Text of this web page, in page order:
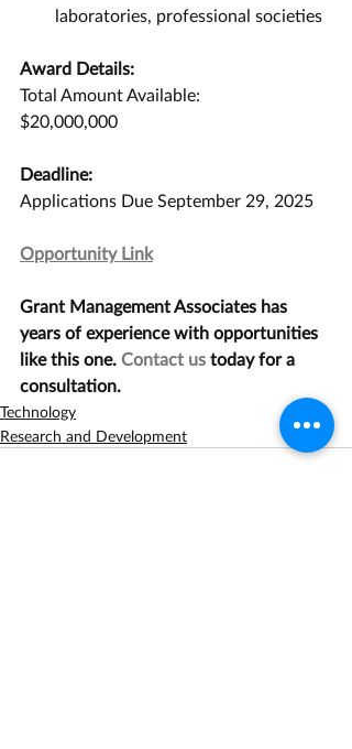
laboratories, professional societies
Award Details:
Total Amount Available:
$20,000,000
Deadline:
Applications Due September 29, 2025
Opportunity Link
Grant Management Associates has
years of experience with opportunities
like this one. Contact us today for a
consultation.
Technology
Research and Development